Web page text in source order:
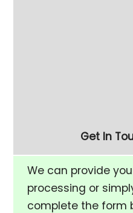
Get In
We can provide
processing or
complete the form